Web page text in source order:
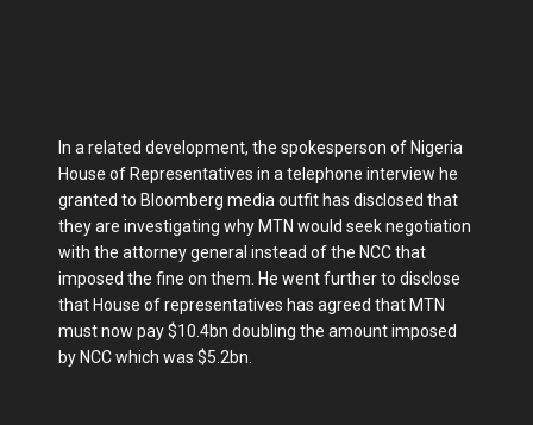
In a related development, the spokesperson of Nigeria
House of Representatives in a telephone interview he
granted to Bloomberg media outfit has disclosed that
they are investigating why MTN would seek negotiation
with the attorney general instead of the NCC that
imposed the fine on them. He went further to disclose
that House of representatives has agreed that MTN
must now pay $10.4bn doubling the amount imposed
by NCC which was $5.2bn.